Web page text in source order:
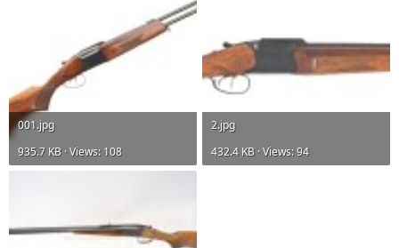
001.jpg
935.7 KB · Views: 108
2.jpg
432.4 KB · Views: 94